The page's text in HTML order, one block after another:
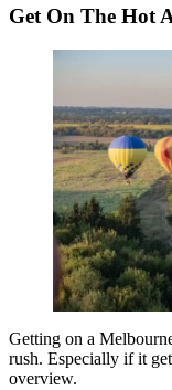
Get On The Hot
Getting on a
rush. Especially if it
overview.